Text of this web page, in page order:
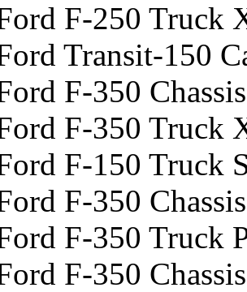
F-250 Truck
Transit-150
F-350
F-350 Truck
F-150 Truck
F-350
F-350 Truck
F-350